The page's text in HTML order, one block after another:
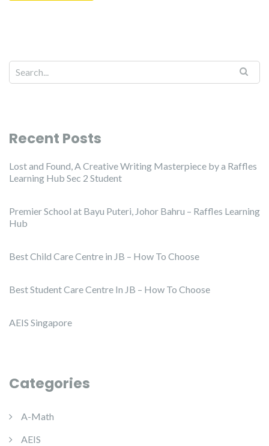
Recent Posts
Lost and Found, A Creative Writing Masterpiece by a Raffles
Learning Hub Sec 2 Student
Premier School at Bayu Puteri, Johor Bahru – Raffles Learning
Hub
Best Child Care Centre in JB – How To Choose
Best Student Care Centre In JB – How To Choose
AEIS Singapore
Categories
A-Math
AEIS